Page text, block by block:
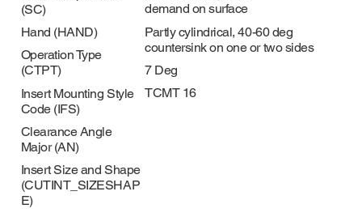
(SC)
Hand (HAND)
Operation Type
(CTPT)
Insert Mounting Style
Code (IFS)
Clearance Angle
Major (AN)
Insert Size and Shape
(CUTINT_SIZESHAP
E)
demand on surface
Partly cylindrical, 40-60 deg
countersink on one or two sides
7 Deg
TCMT 16